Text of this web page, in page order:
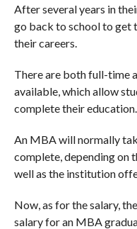
After several years in
go back to school to get
their careers.
There are both full-time
available, which allow
complete their education.
An MBA will normally
complete, depending on
well as the institution
Now, as for the salary,
salary for an MBA